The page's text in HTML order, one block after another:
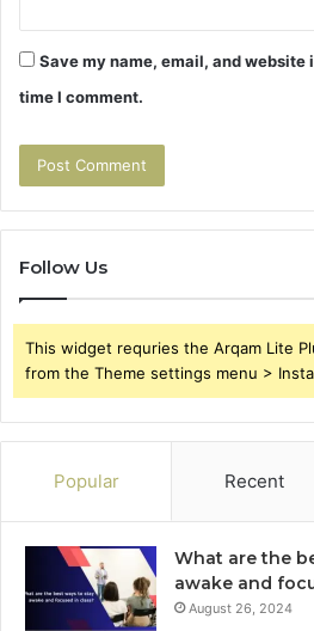
Save my name, email, and website
time I comment.
Follow Us
This widget requries the Arqam Lite
from the Theme settings menu >
Popular Recent
What are the
awake and
August 26, 2024